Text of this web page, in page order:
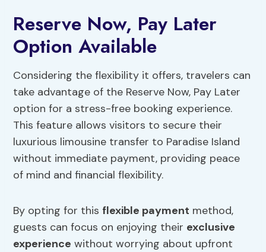
Reserve Now, Pay Later
Option Available
Considering the flexibility it offers, travelers can
take advantage of the Reserve Now, Pay Later
option for a stress-free booking experience.
This feature allows visitors to secure their
luxurious limousine transfer to Paradise Island
without immediate payment, providing peace
of mind and financial flexibility.
By opting for this flexible payment method,
guests can focus on enjoying their exclusive
experience without worrying about upfront